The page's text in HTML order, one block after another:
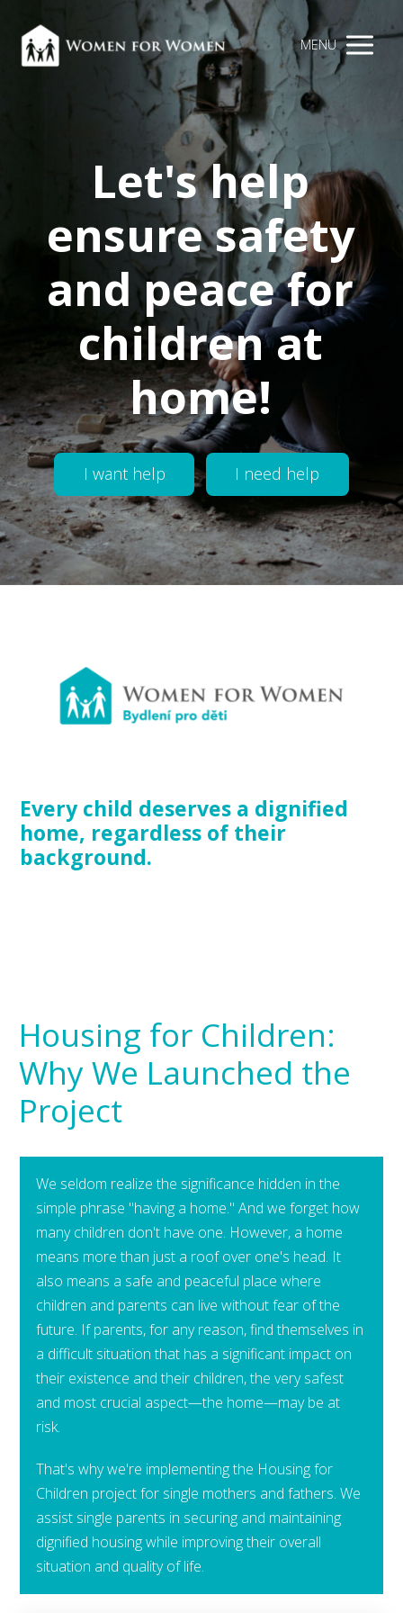
MENU
Let's help
ensure safety
and peace for
children at
home!
I want help I need help
Every child deserves a dignified
home, regardless of their
background.
Housing for Children:
Why We Launched the
Project
We seldom realize the significance hidden in the
simple phrase "having a home." And we forget how
many children don't have one. However, a home
means more than just a roof over one's head. It
also means a safe and peaceful place where
children and parents can live without fear of the
future. If parents, for any reason, find themselves in
a difficult situation that has a significant impact on
their existence and their children, the very safest
and most crucial aspect—the home—may be at
risk.
That's why we're implementing the Housing for
Children project for single mothers and fathers. We
assist single parents in securing and maintaining
dignified housing while improving their overall
situation and quality of life.